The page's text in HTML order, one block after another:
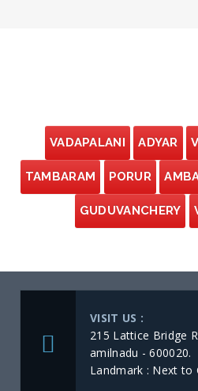
VADAPALANI ADYAR
TAMBARAM PORUR
GUDUVANCHERY
VISIT US :
215 Lattice Bridge
amilnadu - 600020.
Landmark : Next to